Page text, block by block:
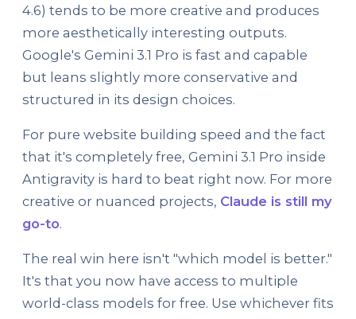
4.6) tends to be more creative and produces
more aesthetically interesting outputs.
Google's Gemini 3.1 Pro is fast and capable
but leans slightly more conservative and
structured in its design choices.
For pure website building speed and the fact
that it's completely free, Gemini 3.1 Pro inside
Antigravity is hard to beat right now. For more
creative or nuanced projects, Claude is still my
go-to.
The real win here isn't "which model is better."
It's that you now have access to multiple
world-class models for free. Use whichever fits